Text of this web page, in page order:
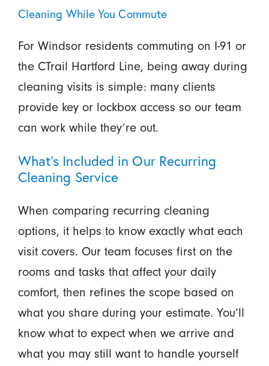
Cleaning While You Commute
For Windsor residents commuting on I-91 or
the CTrail Hartford Line, being away during
cleaning visits is simple: many clients
provide key or lockbox access so our team
can work while they’re out.
What’s Included in Our Recurring
Cleaning Service
When comparing recurring cleaning
options, it helps to know exactly what each
visit covers. Our team focuses first on the
rooms and tasks that affect your daily
comfort, then refines the scope based on
what you share during your estimate. You’ll
know what to expect when we arrive and
what you may still want to handle yourself